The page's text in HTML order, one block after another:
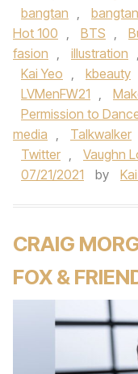
bangtan ,
Hot 100 , BTS ,
fasion , illustration ,
Kai Yeo , kbeauty
LVMenFW21 ,
Permission to
media , Talkwalker
Twitter , Vaughn
07/21/2021
by
CRAIG
FOX &